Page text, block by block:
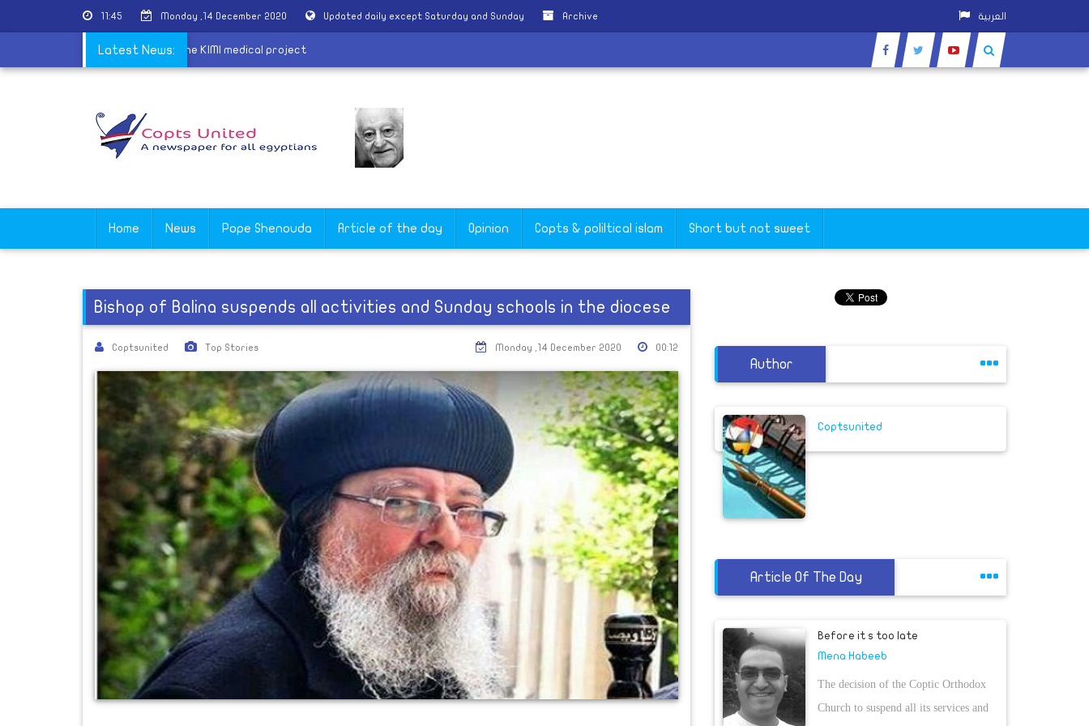
11:45 Monday ,14 December 2020 Updated daily except Saturday and Sunday Archive العربية
Latest News:
with a medical delegation the KIMI medical project
Home News Pope Shenouda Article of the day Opinion Copts & poliltical islam Short but not sweet
Bishop of Balina suspends all activities and Sunday schools in the diocese
Coptsunited Top Stories 00:12
Monday ,14 December 2020
Author
Coptsunited
Article Of The Day
Before it s too late
Mena Habeeb
The decision of the Coptic Orthodox
Church to suspend all its services and